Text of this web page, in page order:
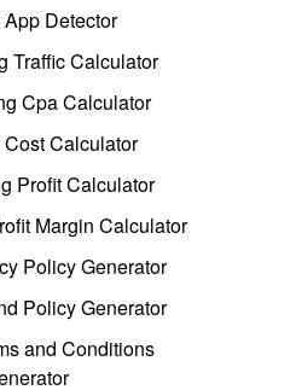
Detector
Traffic Calculator
Cpa Calculator
Calculator
Profit Calculator
Margin Calculator
Policy Generator
Policy Generator
and Conditions